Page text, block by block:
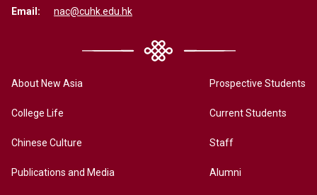
Email: nac@cuhk.edu.hk
About New Asia
College Life
Chinese Culture
Publications and Media
Prospective Students
Current Students
Staff
Alumni